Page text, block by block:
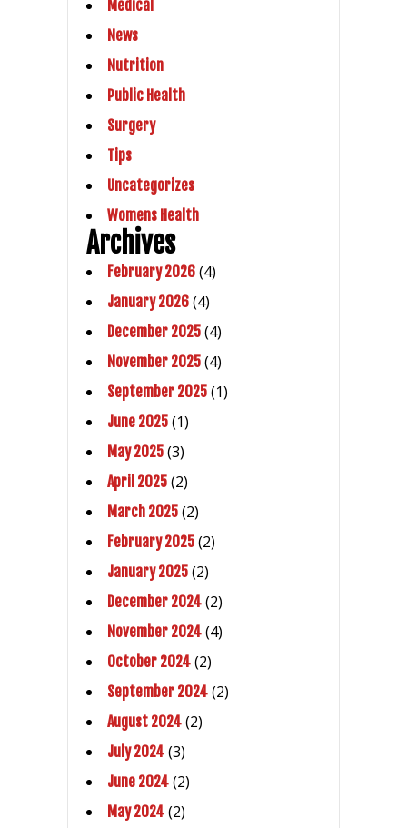
Medical
News
Nutrition
Public Health
Surgery
Tips
Uncategorizes
Womens Health
Archives
February 2026 (4)
January 2026 (4)
December 2025 (4)
November 2025 (4)
September 2025 (1)
June 2025 (1)
May 2025 (3)
April 2025 (2)
March 2025 (2)
February 2025 (2)
January 2025 (2)
December 2024 (2)
November 2024 (4)
October 2024 (2)
September 2024 (2)
August 2024 (2)
July 2024 (3)
June 2024 (2)
May 2024 (2)